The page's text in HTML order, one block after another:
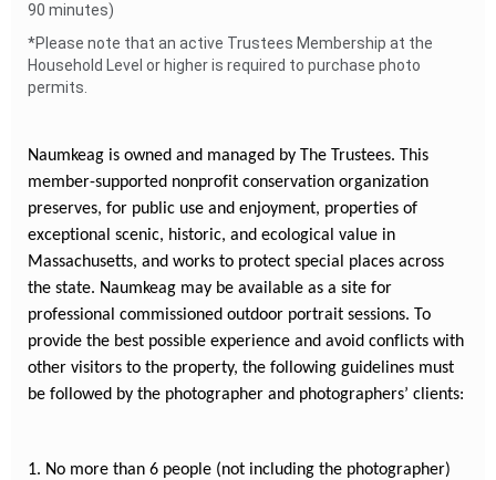
90 minutes)
*Please note that an active Trustees Membership at the
Household Level or higher is required to purchase photo
permits.
Naumkeag is owned and managed by The Trustees. This
member-supported nonprofit conservation organization
preserves, for public use and enjoyment, properties of
exceptional scenic, historic, and ecological value in
Massachusetts, and works to protect special places across
the state. Naumkeag may be available as a site for
professional commissioned outdoor portrait sessions. To
provide the best possible experience and avoid conflicts with
other visitors to the property, the following guidelines must
be followed by the photographer and photographers’ clients:
1. No more than 6 people (not including the photographer)